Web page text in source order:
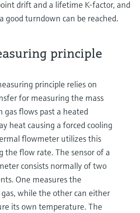
drift and a lifetime K-factor, and
good turndown can be reached.
principle
principle relies on
for measuring the mass
gas flows past a heated
heat causing a forced cooling
flowmeter utilizes this
the flow rate. The sensor of a
consists normally of two
One measures the
while the other can either
its own temperature. The